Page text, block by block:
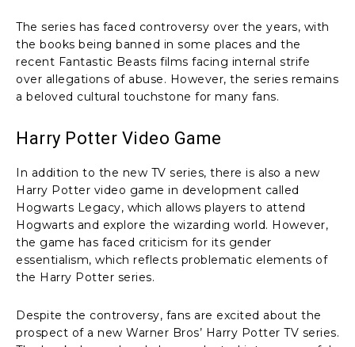
The series has faced controversy over the years, with
the books being banned in some places and the
recent Fantastic Beasts films facing internal strife
over allegations of abuse. However, the series remains
a beloved cultural touchstone for many fans.
Harry Potter Video Game
In addition to the new TV series, there is also a new
Harry Potter video game in development called
Hogwarts Legacy, which allows players to attend
Hogwarts and explore the wizarding world. However,
the game has faced criticism for its gender
essentialism, which reflects problematic elements of
the Harry Potter series.
Despite the controversy, fans are excited about the
prospect of a new Warner Bros’ Harry Potter TV series.